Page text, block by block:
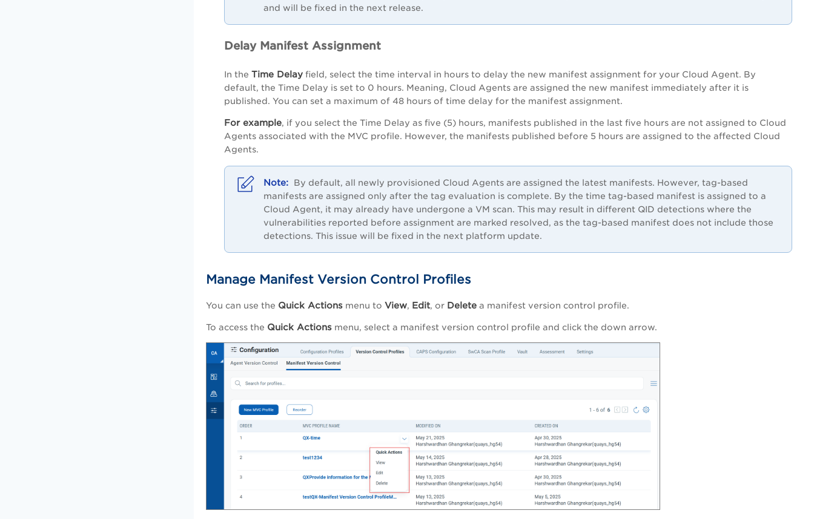
and will be fixed in the next release.
Delay Manifest Assignment
In the Time Delay field, select the time interval in hours to delay the new manifest assignment for your Cloud Agent. By
default, the Time Delay is set to 0 hours. Meaning, Cloud Agents are assigned the new manifest immediately after it is
published. You can set a maximum of 48 hours of time delay for the manifest assignment.
For example, if you select the Time Delay as five (5) hours, manifests published in the last five hours are not assigned to Cloud
Agents associated with the MVC profile. However, the manifests published before 5 hours are assigned to the affected Cloud
Agents.
By default, all newly provisioned Cloud Agents are assigned the latest manifests. However, tag-based
manifests are assigned only after the tag evaluation is complete. By the time tag-based manifest is assigned to a
Cloud Agent, it may already have undergone a VM scan. This may result in different QID detections where the
vulnerabilities reported before assignment are marked resolved, as the tag-based manifest does not include those
detections. This issue will be fixed in the next platform update.
Manage Manifest Version Control Profiles
You can use the Quick Actions menu to View, Edit, or Delete a manifest version control profile.
To access the Quick Actions menu, select a manifest version control profile and click the down arrow.